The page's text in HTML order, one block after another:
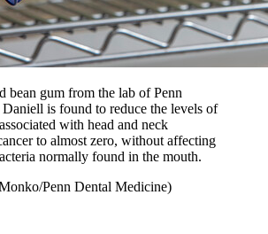
bean gum from the lab of Penn
Daniell is found to reduce the levels of
with head and neck
to almost zero, without affecting
normally found in the mouth.
Penn Dental Medicine)